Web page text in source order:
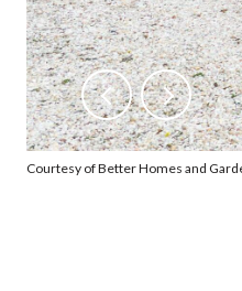
Courtesy of Better Homes and